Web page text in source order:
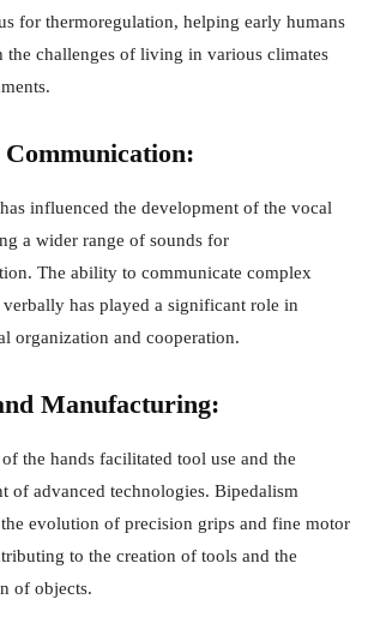
for thermoregulation, helping early humans
the challenges of living in various climates
Communication:
influenced the development of the vocal
a wider range of sounds for
The ability to communicate complex
has played a significant role in
organization and cooperation.
Manufacturing:
the hands facilitated tool use and the
of advanced technologies. Bipedalism
evolution of precision grips and fine motor
to the creation of tools and the
of objects.